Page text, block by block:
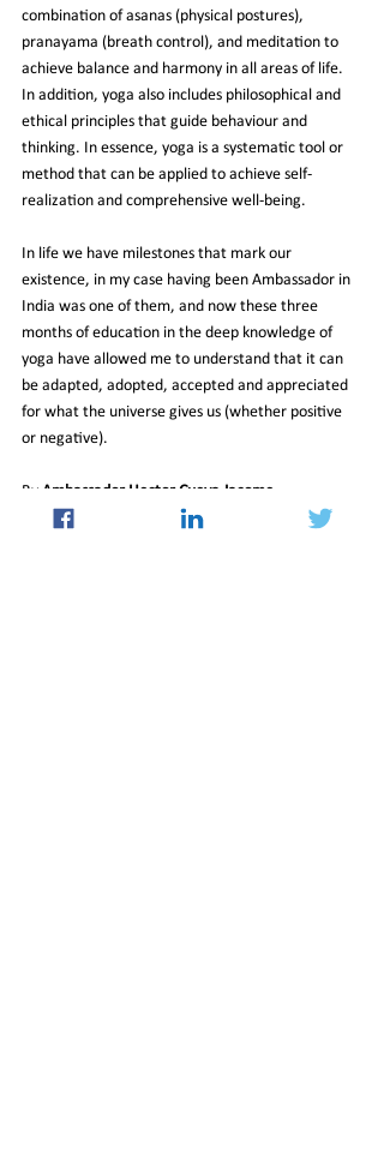
combination of asanas (physical postures),
pranayama (breath control), and meditation to
achieve balance and harmony in all areas of life.
In addition, yoga also includes philosophical and
ethical principles that guide behaviour and
thinking. In essence, yoga is a systematic tool or
method that can be applied to achieve self-
realization and comprehensive well-being.
In life we have milestones that mark our
existence, in my case having been Ambassador in
India was one of them, and now these three
months of education in the deep knowledge of
yoga have allowed me to understand that it can
be adapted, adopted, accepted and appreciated
for what the universe gives us (whether positive
or negative).
By Ambassador Hector Cueva Jacome
27_Oct_2023_Newsletter